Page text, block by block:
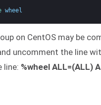
wheel
on CentOS may be
uncomment the line
line: %wheel ALL=(ALL)